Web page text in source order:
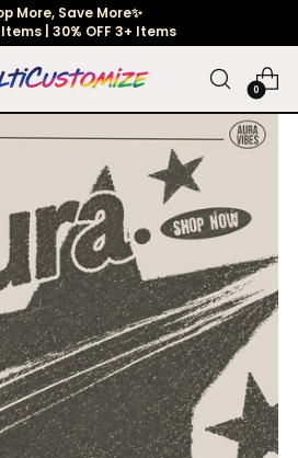
More, Save More✨
Items | 30% OFF 3+ Items
0